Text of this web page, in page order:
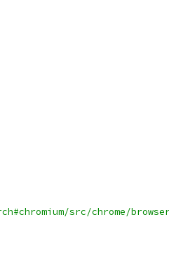
src/chrome/